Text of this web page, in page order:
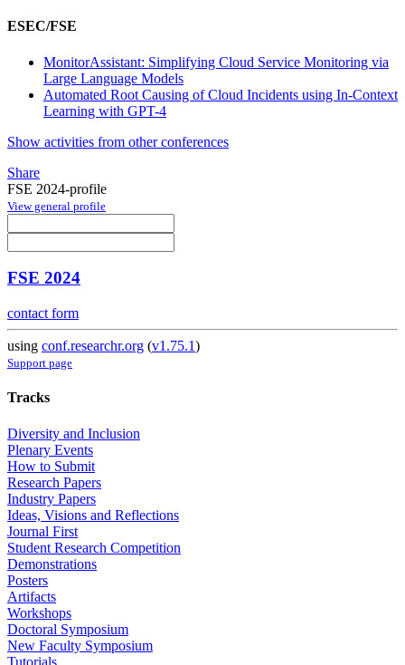
ESEC/FSE
MonitorAssistant: Simplifying Cloud Service Monitoring via
Large Language Models
Automated Root Causing of Cloud Incidents using In-Context
Learning with GPT-4
Show activities from other conferences
Share
FSE 2024-profile
View general profile
FSE 2024
contact form
using conf.researchr.org (v1.75.1)
Support page
Tracks
Diversity and Inclusion
Plenary Events
How to Submit
Research Papers
Industry Papers
Ideas, Visions and Reflections
Journal First
Student Research Competition
Demonstrations
Posters
Artifacts
Workshops
Doctoral Symposium
New Faculty Symposium
Tutorials